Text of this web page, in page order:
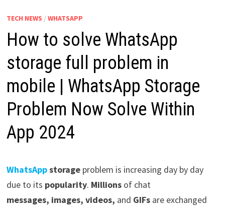
TECH NEWS / WHATSAPP
How to solve WhatsApp
storage full problem in
mobile | WhatsApp Storage
Problem Now Solve Within
App 2024
WhatsAppstorageproblem is increasing day by day
due to its popularity. Millionsof chat
messages, images, videos, and GIFsare exchanged